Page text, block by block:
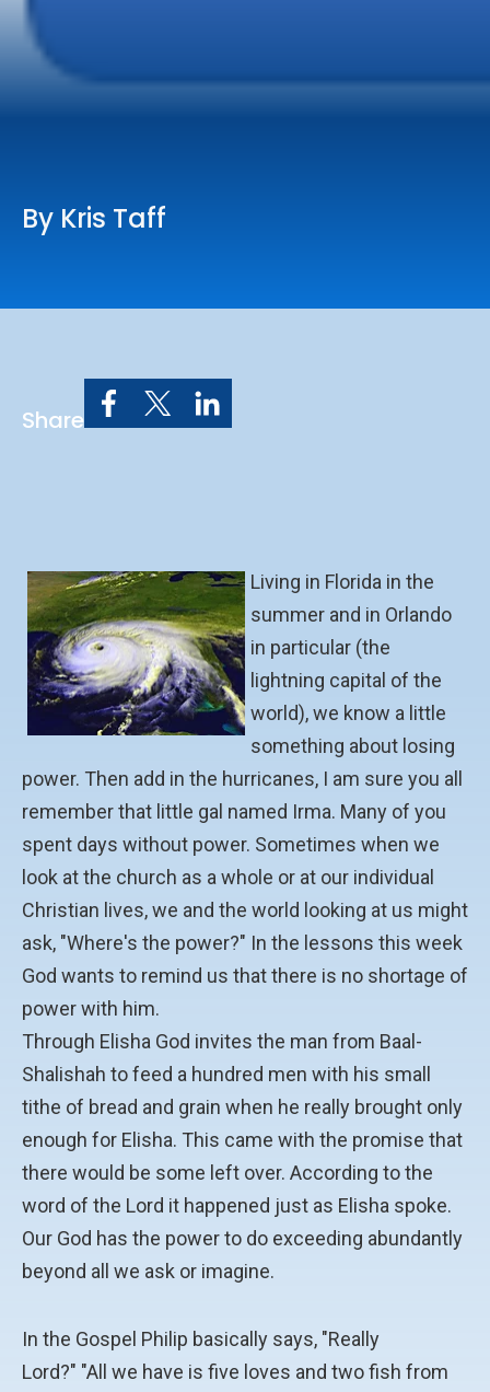
By Kris Taff
Share
Living in Florida in the
summer and in Orlando
in particular (the
lightning capital of the
world), we know a little
something about losing
power. Then add in the hurricanes, I am sure you all
remember that little gal named Irma. Many of you
spent days without power. Sometimes when we
look at the church as a whole or at our individual
Christian lives, we and the world looking at us might
ask, "Where's the power?" In the lessons this week
God wants to remind us that there is no shortage of
power with him.
Through Elisha God invites the man from Baal-
Shalishah to feed a hundred men with his small
tithe of bread and grain when he really brought only
enough for Elisha. This came with the promise that
there would be some left over. According to the
word of the Lord it happened just as Elisha spoke.
Our God has the power to do exceeding abundantly
beyond all we ask or imagine.
In the Gospel Philip basically says, "Really
Lord?" "All we have is five loves and two fish from